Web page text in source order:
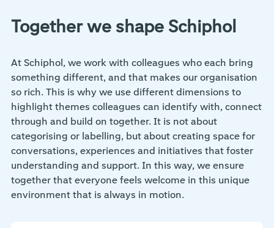
Together we shape Schiphol
At Schiphol, we work with colleagues who each bring
something different, and that makes our organisation
so rich. This is why we use different dimensions to
highlight themes colleagues can identify with, connect
through and build on together. It is not about
categorising or labelling, but about creating space for
conversations, experiences and initiatives that foster
understanding and support. In this way, we ensure
together that everyone feels welcome in this unique
environment that is always in motion.